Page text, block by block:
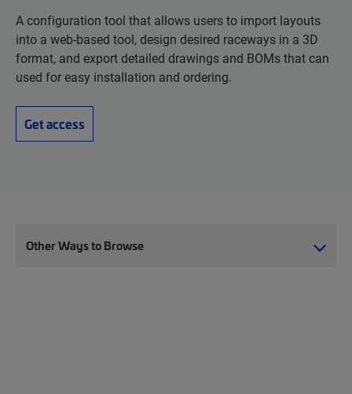
A configuration tool that allows users to import layouts
into a web-based tool, design desired raceways in a 3D
format, and export detailed drawings and BOMs that can
used for easy installation and ordering.
Get access
Other Ways to Browse